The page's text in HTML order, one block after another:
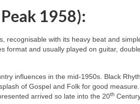
1958):
recognisable with its heavy beat and
format and usually played on guitar,
influences in the mid‑1950s. Black
of Gospel and Folk for good
arrived so late into the 20th